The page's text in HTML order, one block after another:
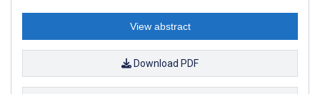
View abstract
Download PDF